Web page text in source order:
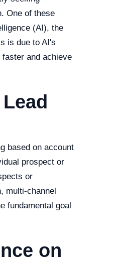
One of these
(AI), the
is due to AI's
and achieve
based on account
prospect or
or
multi-channel
fundamental goal
on